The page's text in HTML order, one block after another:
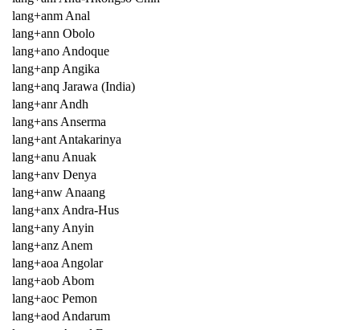
lang+anm Anal
lang+ann Obolo
lang+ano Andoque
lang+anp Angika
lang+anq Jarawa (India)
lang+anr Andh
lang+ans Anserma
lang+ant Antakarinya
lang+anu Anuak
lang+anv Denya
lang+anw Anaang
lang+anx Andra-Hus
lang+any Anyin
lang+anz Anem
lang+aoa Angolar
lang+aob Abom
lang+aoc Pemon
lang+aod Andarum